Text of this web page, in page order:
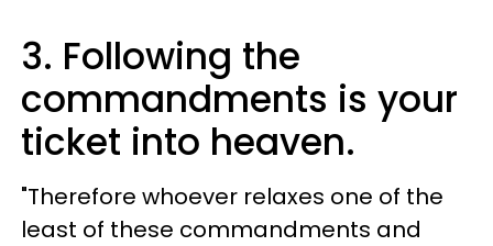
3. Following the
commandments is your
ticket into heaven.
"Therefore whoever relaxes one of the
least of these commandments and